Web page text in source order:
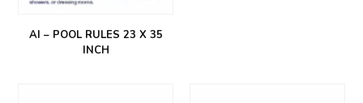
AI – POOL RULES 23 X 35
INCH